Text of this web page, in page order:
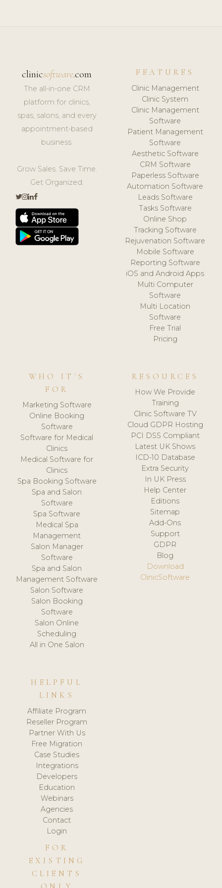
clinicsoftware.com
The all-in-one CRM
platform for clinics,
spas, salons, and every
appointment-based
business.
Grow Sales. Save Time.
Get Organized.
FEATURES
Clinic Management
Clinic System
Clinic Management
Software
Patient Management
Software
Aesthetic Software
CRM Software
Paperless Software
Automation Software
Leads Software
Tasks Software
Online Shop
Tracking Software
Rejuvenation Software
Mobile Software
Reporting Software
iOS and Android Apps
Multi Computer
Software
Multi Location
Software
Free Trial
Pricing
WHO IT'S
FOR
Marketing Software
Online Booking
Software
Software for Medical
Clinics
Medical Software for
Clinics
Spa Booking Software
Spa and Salon
Software
Spa Software
Medical Spa
Management
Salon Manager
Software
Spa and Salon
Management Software
Salon Software
Salon Booking
Software
Salon Online
Scheduling
All in One Salon
RESOURCES
How We Provide
Training
Clinic Software TV
Cloud GDPR Hosting
PCI DSS Compliant
Latest UK Shows
ICD-10 Database
Extra Security
In UK Press
Help Center
Editions
Sitemap
Add-Ons
Support
GDPR
Blog
Download
ClinicSoftware
HELPFUL
LINKS
Affiliate Program
Reseller Program
Partner With Us
Free Migration
Case Studies
Integrations
Developers
Education
Webinars
Agencies
Contact
Login
FOR
EXISTING
CLIENTS